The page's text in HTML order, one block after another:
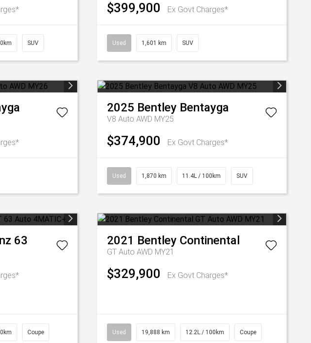
SUV
$399,900 Ex Govt Charges*
Used 1,601 km SUV
2025 Bentley Bentayga
V8 Auto AWD MY25
$374,900 Ex Govt Charges*
Used 1,870 km 11.4L / 100km SUV
63
Coupe
2021 Bentley Continental
GT Auto AWD MY21
$329,900 Ex Govt Charges*
Used 19,888 km 12.2L / 100km Coupe